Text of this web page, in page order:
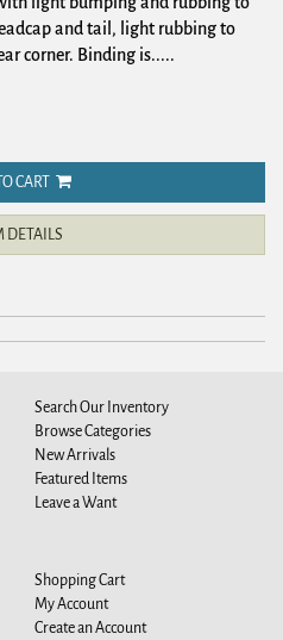
and tail, light rubbing to
corner. Binding is.....
CART
DETAILS
Search Our Inventory
Browse Categories
New Arrivals
Featured Items
Leave a Want
Shopping Cart
My Account
Create an Account